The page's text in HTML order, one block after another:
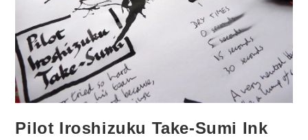
Pilot Iroshizuku Take-Sumi Ink